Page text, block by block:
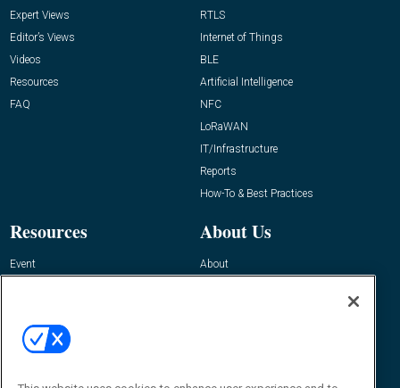
Expert Views
Editor’s Views
Videos
Resources
FAQ
RTLS
Internet of Things
BLE
Artificial Intelligence
NFC
LoRaWAN
IT/Infrastructure
Reports
How-To & Best Practices
Resources
Event
About Us
About
Contact Us